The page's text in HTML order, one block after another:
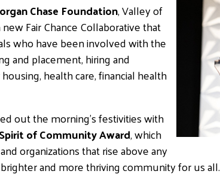
Chase Foundation, Valley of
Fair Chance Collaborative that
who have been involved with the
and placement, hiring and
health care, financial health
out the morning’s festivities with
Spirit of Community Award, which
organizations that rise above any
and more thriving community for us all.